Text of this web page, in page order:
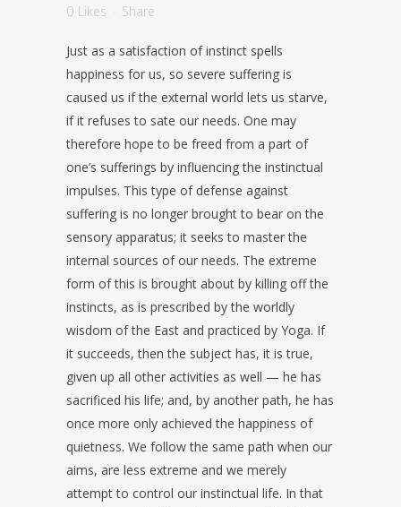
0 Likes Share
Just as a satisfaction of instinct spells
happiness for us, so severe suffering is
caused us if the external world lets us starve,
if it refuses to sate our needs. One may
therefore hope to be freed from a part of
one’s sufferings by influencing the instinctual
impulses. This type of defense against
suffering is no longer brought to bear on the
sensory apparatus; it seeks to master the
internal sources of our needs. The extreme
form of this is brought about by killing off the
instincts, as is prescribed by the worldly
wisdom of the East and practiced by Yoga. If
it succeeds, then the subject has, it is true,
given up all other activities as well — he has
sacrificed his life; and, by another path, he has
once more only achieved the happiness of
quietness. We follow the same path when our
aims, are less extreme and we merely
attempt to control our instinctual life. In that